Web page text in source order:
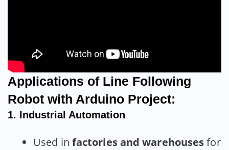
Applications of Line Following
Robot with Arduino Project:
1. Industrial Automation
Used in factories and warehousesfor